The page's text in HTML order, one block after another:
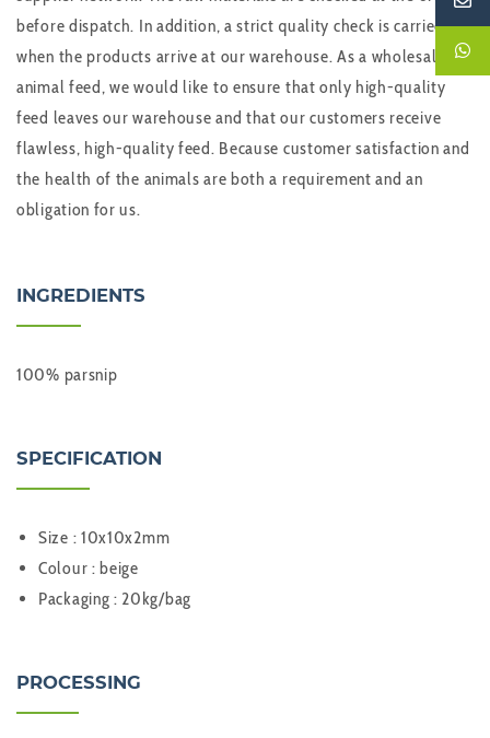
before dispatch. In addition, a strict quality check is carried out
when the products arrive at our warehouse. As a wholesaler of
animal feed, we would like to ensure that only high-quality
feed leaves our warehouse and that our customers receive
flawless, high-quality feed. Because customer satisfaction and
the health of the animals are both a requirement and an
obligation for us.
INGREDIENTS
100% parsnip
SPECIFICATION
Size : 10x10x2mm
Colour : beige
Packaging : 20kg/bag
PROCESSING